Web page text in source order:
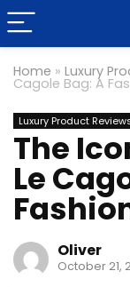
Home » Luxury
Cagole Bag: A
Luxury Product
The
Le
Oliver
October 21,